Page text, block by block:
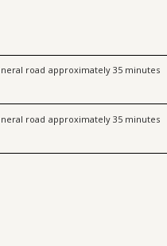
road ​ ​approximately 35 minutes
road ​ ​approximately 35 minutes